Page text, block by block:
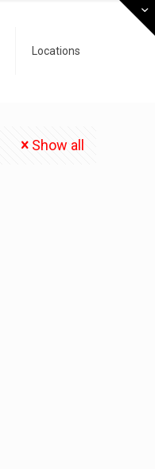
Locations
Show all